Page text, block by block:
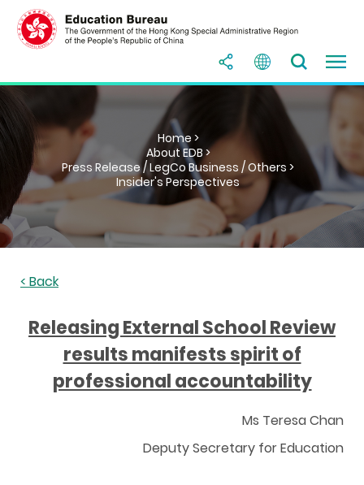
Home >
About EDB >
Press Release / LegCo Business / Others >
Insider's Perspectives
< Back
Releasing External School Review
results manifests spirit of
professional accountability
Ms Teresa Chan
Deputy Secretary for Education